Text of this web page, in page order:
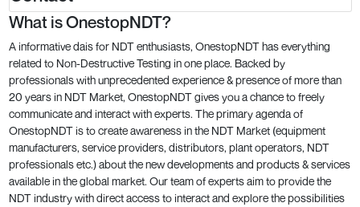
What is OnestopNDT?
A informative dais for NDT enthusiasts, OnestopNDT has everything
related to Non-Destructive Testing in one place. Backed by
professionals with unprecedented experience & presence of more than
20 years in NDT Market, OnestopNDT gives you a chance to freely
communicate and interact with experts. The primary agenda of
OnestopNDT is to create awareness in the NDT Market (equipment
manufacturers, service providers, distributors, plant operators, NDT
professionals etc.) about the new developments and products & services
available in the global market. Our team of experts aim to provide the
NDT industry with direct access to interact and explore the possibilities